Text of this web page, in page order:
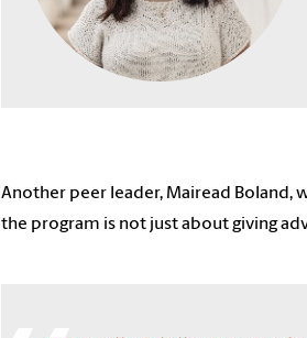
Another peer leader, Mairead Boland,
the program is not just about giving